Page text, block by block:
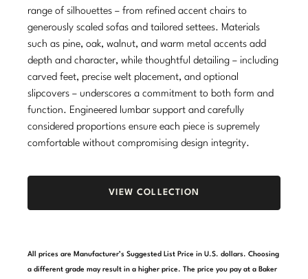
Nicole Hollis
Orlando Diaz-Azcuy
Paola Navone
Robert Kuo
Steven Volpe
Susan Ferrier
VIEW ALL
Stately Homes
DESIGNERS
Barbara Barry
Bill Bensley
Bill Sofield
Jacques Garcia
Kara Mann
range of silhouettes – from refined accent chairs to
generously scaled sofas and tailored settees. Materials
such as pine, oak, walnut, and warm metal accents add
depth and character, while thoughtful detailing – including
carved feet, precise welt placement, and optional
slipcovers – underscores a commitment to both form and
function. Engineered lumbar support and carefully
considered proportions ensure each piece is supremely
comfortable without compromising design integrity.
VIEW COLLECTION
All prices are Manufacturer’s Suggested List Price in U.S. dollars. Choosing
a different grade may result in a higher price. The price you pay at a Baker